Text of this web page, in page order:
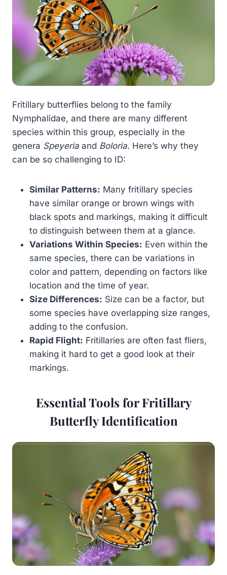
Fritillary butterflies belong to the family
Nymphalidae, and there are many different
species within this group, especially in the
genera Speyeria and Boloria. Here’s why they
can be so challenging to ID:
Similar Patterns: Many fritillary species
have similar orange or brown wings with
black spots and markings, making it difficult
to distinguish between them at a glance.
Variations Within Species: Even within the
same species, there can be variations in
color and pattern, depending on factors like
location and the time of year.
Size Differences: Size can be a factor, but
some species have overlapping size ranges,
adding to the confusion.
Rapid Flight: Fritillaries are often fast fliers,
making it hard to get a good look at their
markings.
Essential Tools for Fritillary
Butterfly Identification